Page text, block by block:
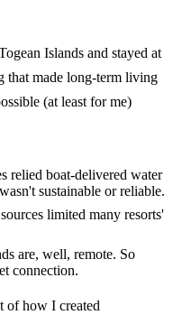
Islands and stayed at
that made long-term living
(at least for me)
relied boat-delivered water
sustainable or reliable.
limited many resorts'
are, well, remote. So
connection.
of how I created